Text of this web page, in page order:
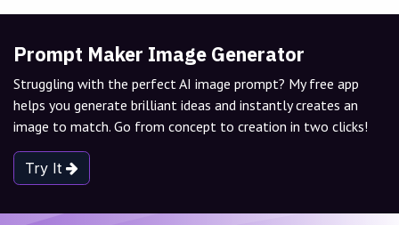
Prompt Maker Image Generator
Struggling with the perfect AI image prompt? My free app
helps you generate brilliant ideas and instantly creates an
image to match. Go from concept to creation in two clicks!
Try It